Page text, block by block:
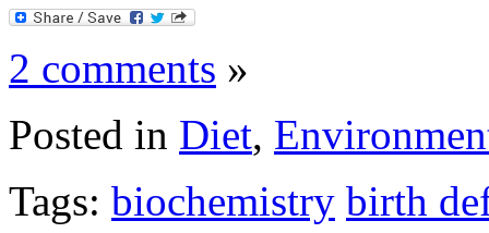
2 comments »
Posted in Diet,
Tags: biochemistry birth